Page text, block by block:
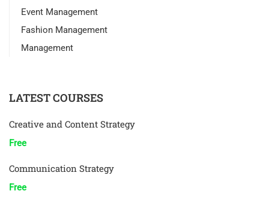
Event Management
Fashion Management
Management
LATEST COURSES
Creative and Content Strategy
Free
Communication Strategy
Free